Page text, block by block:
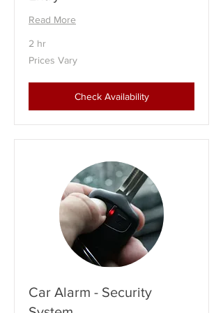
Read More
2 hr
Prices
Vary
Prices Vary
Check Availability
Car Alarm - Security